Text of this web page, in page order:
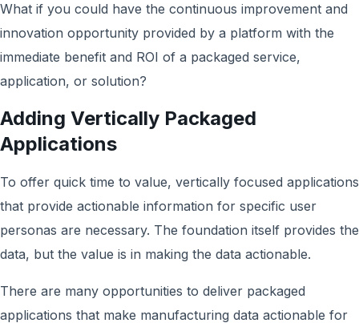
What if you could have the continuous improvement and
innovation opportunity provided by a platform with the
immediate benefit and ROI of a packaged service,
application, or solution?
Adding Vertically Packaged
Applications
To offer quick time to value, vertically focused applications
that provide actionable information for specific user
personas are necessary. The foundation itself provides the
data, but the value is in making the data actionable.
There are many opportunities to deliver packaged
applications that make manufacturing data actionable for